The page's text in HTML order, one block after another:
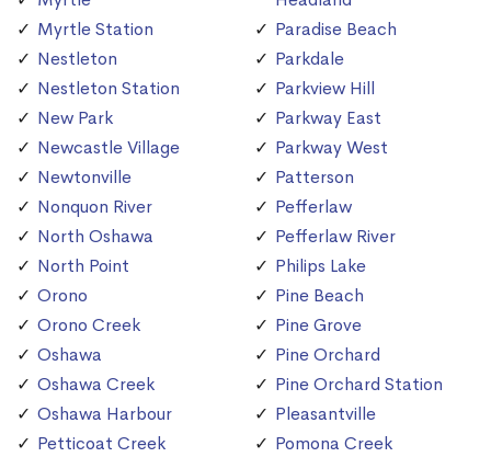
Myrtle Station
Nestleton
Nestleton Station
New Park
Newcastle Village
Newtonville
Nonquon River
North Oshawa
North Point
Orono
Orono Creek
Oshawa
Oshawa Creek
Oshawa Harbour
Petticoat Creek
Paradise Beach
Parkdale
Parkview Hill
Parkway East
Parkway West
Patterson
Pefferlaw
Pefferlaw River
Philips Lake
Pine Beach
Pine Grove
Pine Orchard
Pine Orchard Station
Pleasantville
Pomona Creek